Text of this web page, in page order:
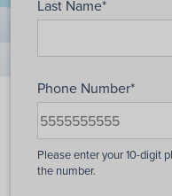
Last Name*
Phone Number*